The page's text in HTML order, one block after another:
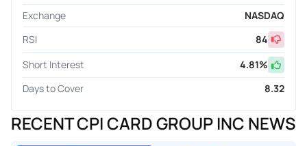
Exchange
NASDAQ
RSI
84
Short Interest
4.81%
Days to Cover
8.32
RECENT CPI CARD GROUP INC NEWS